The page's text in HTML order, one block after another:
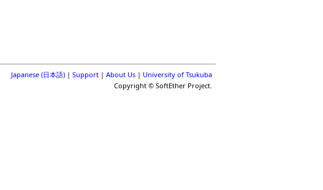
Japanese (日本語) | Support | About Us | University of Tsukuba
Copyright © SoftEther Project.